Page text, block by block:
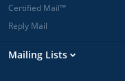
Certified Mail™
Reply Mail
Mailing Lists